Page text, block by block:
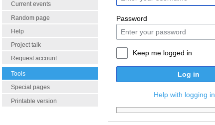
Current events
Random page
Help
Project talk
Request account
Tools
Special pages
Printable version
Password
Keep me logged in
Log in
Help with logging in